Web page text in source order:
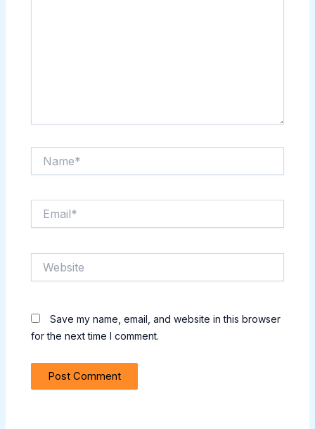
Save my name, email, and website in this browser
for the next time I comment.